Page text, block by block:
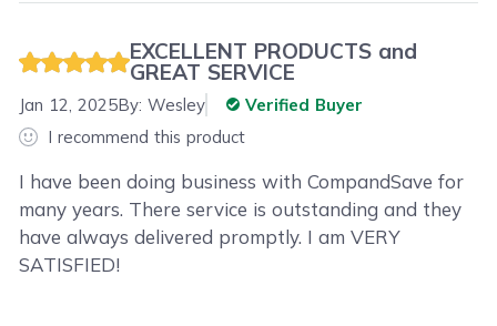
EXCELLENT PRODUCTS and
GREAT SERVICE
Jan 12, 2025By:Wesley
Verified Buyer
I recommend this product
I have been doing business with CompandSave for
many years. There service is outstanding and they
have always delivered promptly. I am VERY
SATISFIED!